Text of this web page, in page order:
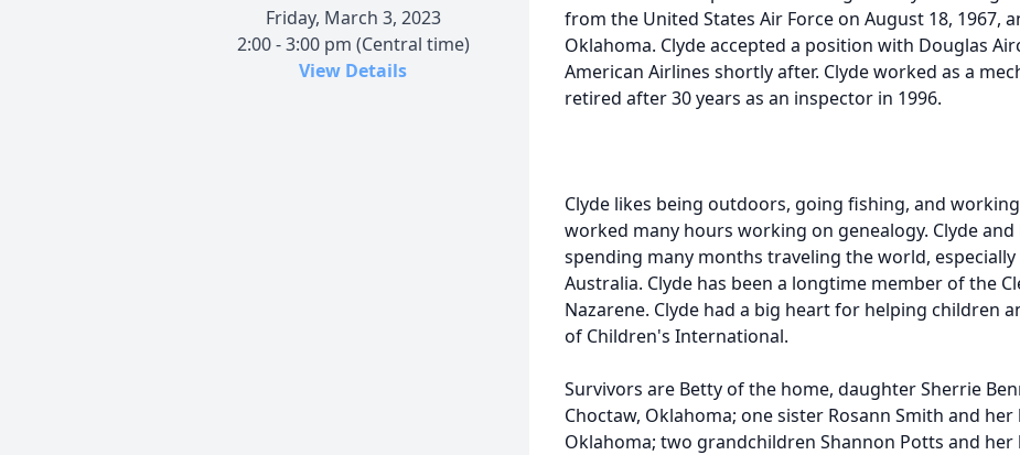
Friday, March 3, 2023
2:00 - 3:00 pm (Central time)
View Details
from the United States Air Force on August 18, 1967,
Oklahoma. Clyde accepted a position with Douglas
American Airlines shortly after. Clyde worked as a
retired after 30 years as an inspector in 1996.
Clyde likes being outdoors, going fishing, and
worked many hours working on genealogy. Clyde
spending many months traveling the world,
Australia. Clyde has been a longtime member of the
Nazarene. Clyde had a big heart for helping children
of Children's International.
Survivors are Betty of the home, daughter Sherrie
Choctaw, Oklahoma; one sister Rosann Smith and
Oklahoma; two grandchildren Shannon Potts and her